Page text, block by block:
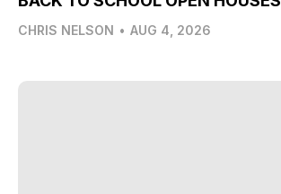
CHRIS NELSON • AUG 4, 2026